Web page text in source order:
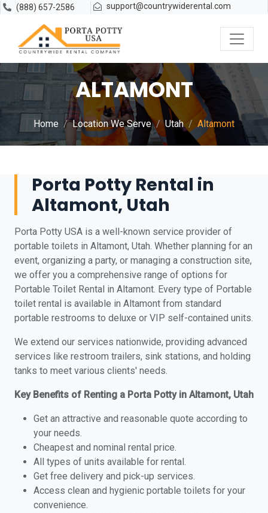
(888) 657-2586 support@countrywiderental.com
ALTAMONT
Home Location We Serve Utah Altamont
Porta Potty Rental in
Altamont, Utah
Porta Potty USA is a well-known service provider of
portable toilets in Altamont, Utah. Whether planning for an
event, organizing a party, or managing a construction site,
we offer you a comprehensive range of options for
Portable Toilet Rental in Altamont. Every type of Portable
toilet rental is available in Altamont from standard
portable restrooms to deluxe or VIP self-contained units.
We extend our services nationwide, providing advanced
services like restroom trailers, sink stations, and holding
tanks to meet various clients' needs.
Key Benefits of Renting a Porta Potty in Altamont, Utah
Get an attractive and reasonable quote according to
your needs.
Cheapest and nominal rental price.
All types of units available for rental.
Get free delivery and pick-up services.
Access clean and hygienic portable toilets for your
convenience.